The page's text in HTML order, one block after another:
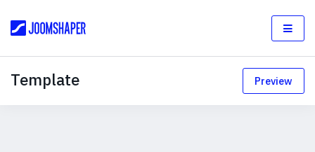
Template Preview